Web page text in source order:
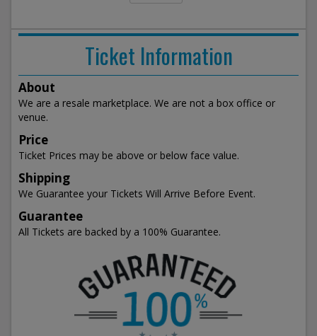
Ticket Information
About
We are a resale marketplace. We are not a box office or
venue.
Price
Ticket Prices may be above or below face value.
Shipping
We Guarantee your Tickets Will Arrive Before Event.
Guarantee
All Tickets are backed by a 100% Guarantee.